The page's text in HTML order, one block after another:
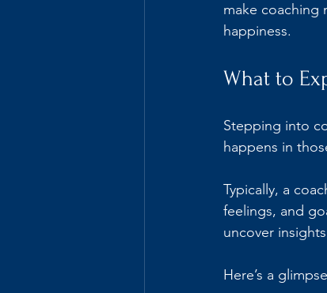
make coaching
happiness.
What to
Stepping into
happens in
Typically, a
feelings, and
uncover
Here’s a